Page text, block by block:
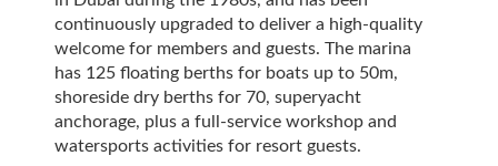
continuously upgraded to deliver a high-quality
welcome for members and guests. The marina
has 125 floating berths for boats up to 50m,
shoreside dry berths for 70, superyacht
anchorage, plus a full-service workshop and
watersports activities for resort guests.